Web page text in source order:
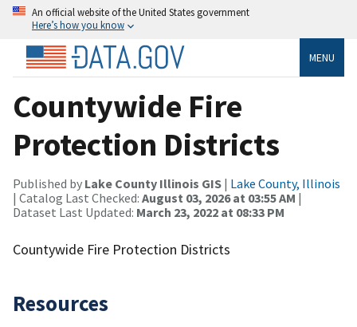
An official website of the United States government
Here’s how you know
MENU
Countywide Fire
Protection Districts
Published by Lake County Illinois GIS | Lake County, Illinois
| Catalog Last Checked: August 03, 2026 at 03:55 AM |
Dataset Last Updated: March 23, 2022 at 08:33 PM
Countywide Fire Protection Districts
Resources